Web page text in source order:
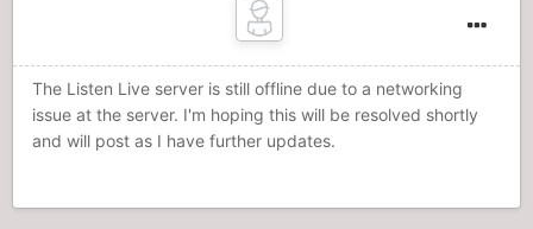
The Listen Live server is still offline due to a networking
issue at the server. I'm hoping this will be resolved shortly
and will post as I have further updates.